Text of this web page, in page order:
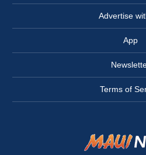
Advertise
App
Terms of